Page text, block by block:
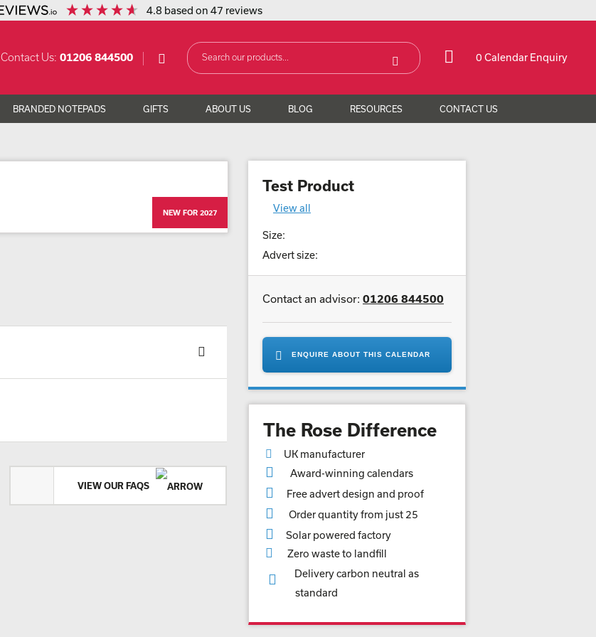
4.8 based on47 reviews
0 Calendar Enquiry
Contact Us: 01206 844500
BRANDED NOTEPADS GIFTS ABOUT US BLOG RESOURCES CONTACT US
Test Product
View all
Size:
Advert size:
Contact an advisor: 01206 844500
ENQUIRE ABOUT THIS CALENDAR
The Rose Difference
UK manufacturer
Award-winning calendars
Free advert design and proof
Order quantity from just 25
Solar powered factory
Zero waste to landfill
Delivery carbon neutral as
standard
NEW FOR 2027
VIEW OUR FAQS